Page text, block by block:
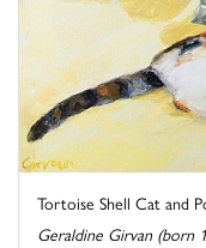
Tortoise Shell Cat and
Geraldine Girvan (born